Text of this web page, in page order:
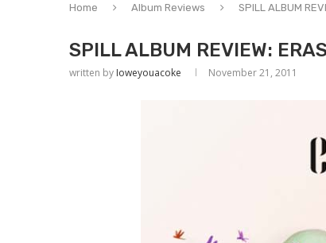
Home Album Reviews SPILL ALBUM
SPILL ALBUM REVIEW:
written by Ioweyouacoke November 21, 2011